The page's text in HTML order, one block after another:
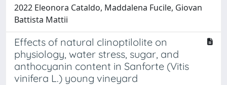
2022 Eleonora Cataldo, Maddalena Fucile, Giovan
Battista Mattii
Effects of natural clinoptilolite on
physiology, water stress, sugar, and
anthocyanin content in Sanforte (Vitis
vinifera L.) young vineyard